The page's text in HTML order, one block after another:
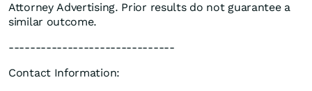
Attorney Advertising. Prior results do not guarantee a
similar outcome.
-------------------------------
Contact Information: